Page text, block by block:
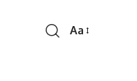
Font
Aa